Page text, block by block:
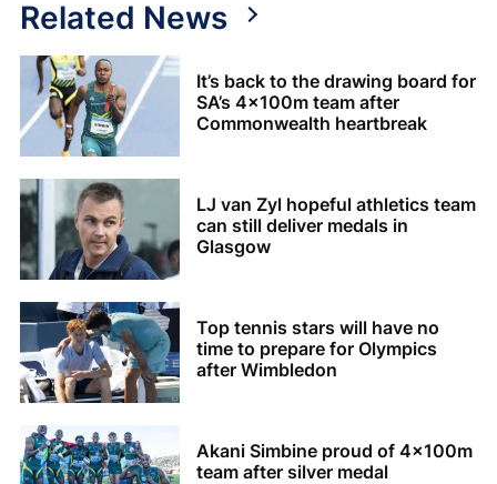
Related News
It’s back to the drawing board for
SA’s 4x100m team after
Commonwealth heartbreak
LJ van Zyl hopeful athletics team
can still deliver medals in
Glasgow
Top tennis stars will have no
time to prepare for Olympics
after Wimbledon
Akani Simbine proud of 4x100m
team after silver medal